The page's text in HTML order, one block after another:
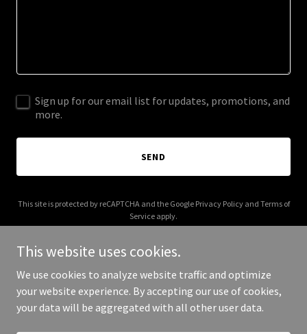
Sign up for our email list for updates, promotions, and
more.
SEND
This site is protected by reCAPTCHA and the Google Privacy Policyand Terms of
Service apply.
Copyright © 2026 claraseekingclarity.com - All Rights Reserved.
This website uses cookies.
We use cookies to analyze website traffic and optimize
your website experience. By accepting our use of cookies,
your data will be aggregated with all other user data.